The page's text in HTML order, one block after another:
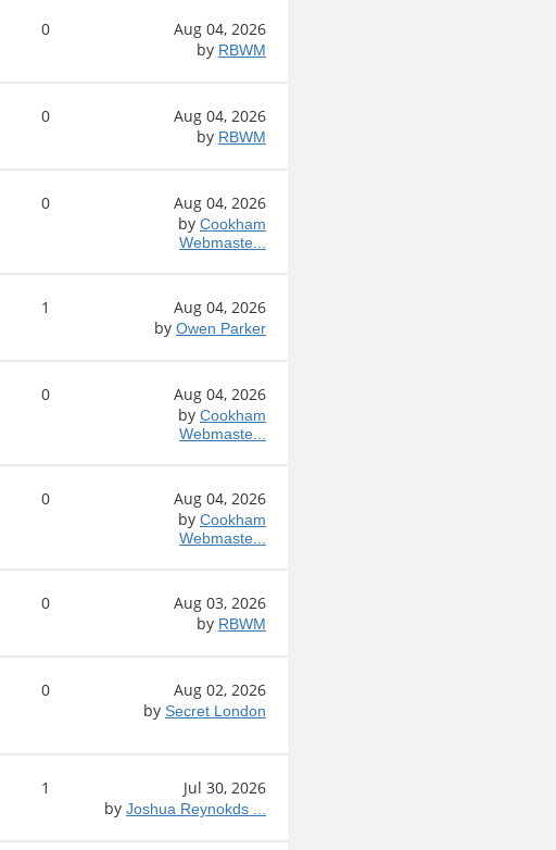
0
Aug 04, 2026
by RBWM
0
Aug 04, 2026
by RBWM
0
Aug 04, 2026
by Cookham
Webmaste...
1
Aug 04, 2026
by Owen Parker
0
Aug 04, 2026
by Cookham
Webmaste...
0
Aug 04, 2026
by Cookham
Webmaste...
0
Aug 03, 2026
by RBWM
0
Aug 02, 2026
by Secret London
1
Jul 30, 2026
by Joshua Reynokds ...